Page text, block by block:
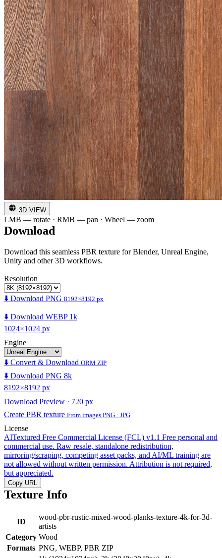
3D VIEW
LMB — rotate · RMB — pan · Wheel — zoom
Download
Download this seamless PBR texture for Blender, Unreal Engine,
Unity and other 3D workflows.
Resolution
⬇️ Download PNG 8192×8192 px
⬇️ Download WEBP 1k
1024×1024 px
Engine
⬇️ Convert & Download ORM ZIP
⬇️ Download PNG 8k
8192×8192 px
Download Preview · 720 px
Create PBR texture From images PNG · JPG
License
AITextured Free Commercial License (FCL) v1.1 Free personal and
commercial use. Raw resale, standalone redistribution,
mirroring/scraping, competing asset packs, and AI/ML training are
not allowed without written permission. Attribution is not required,
but appreciated.
Copy URL
Texture Info
ID
wood-pbr-rustic-mixed-wood-planks-texture-4k-for-3d-
artists
Category Wood
Formats PNG, WEBP, PBR ZIP